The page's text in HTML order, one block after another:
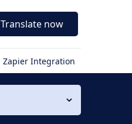
Translate now
Zapier Integration